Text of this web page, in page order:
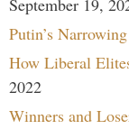
September 19,
Putin’s
How Liberal
2022
Winners and